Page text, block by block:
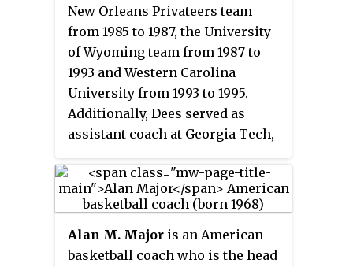
New Orleans Privateers team
from 1985 to 1987, the University
of Wyoming team from 1987 to
1993 and Western Carolina
University from 1993 to 1995.
Additionally, Dees served as
assistant coach at Georgia Tech,
In 1987, he led the University of
New Orleans to their first NCAA
Championship tournament,
where they defeated BYU in the
first round 83–79.
Alan M. Major is an American
basketball coach who is the head